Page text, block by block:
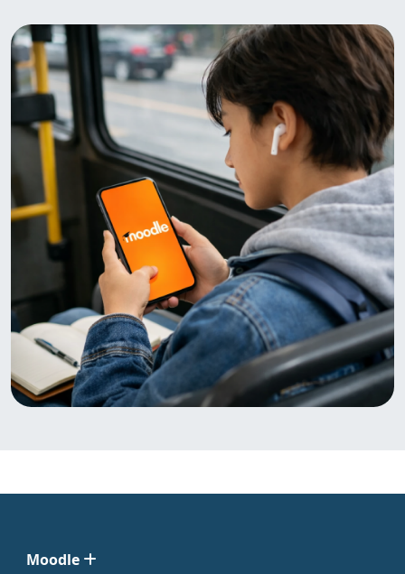
Moodle